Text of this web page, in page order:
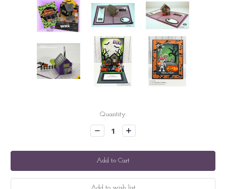
Quantity:
Decrease
Quantity:
Increase
Quantity: